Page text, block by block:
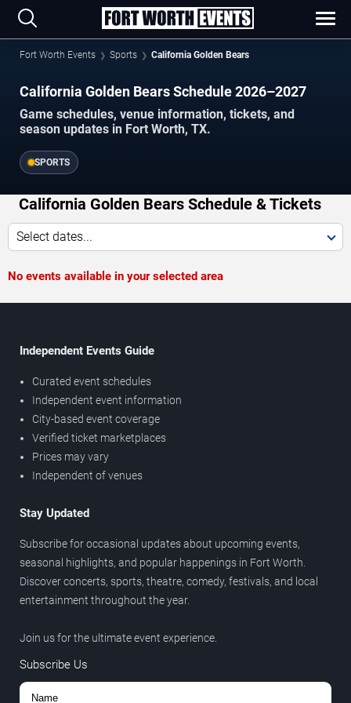
Fort Worth Events Sports California Golden Bears
California Golden Bears Schedule 2026–2027
Game schedules, venue information, tickets, and
season updates in Fort Worth, TX.
SPORTS
California Golden Bears Schedule & Tickets
Select dates...
No events available in your selected area
Independent Events Guide
Curated event schedules
Independent event information
City-based event coverage
Verified ticket marketplaces
Prices may vary
Independent of venues
Stay Updated
Subscribe for occasional updates about upcoming events,
seasonal highlights, and popular happenings in Fort Worth.
Discover concerts, sports, theatre, comedy, festivals, and local
entertainment throughout the year.
Join us for the ultimate event experience.
Subscribe Us